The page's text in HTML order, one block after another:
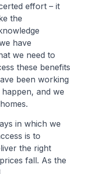
effort – it
the
have
we need to
these benefits
been working
and we
in which we
is to
the right
fall. As the